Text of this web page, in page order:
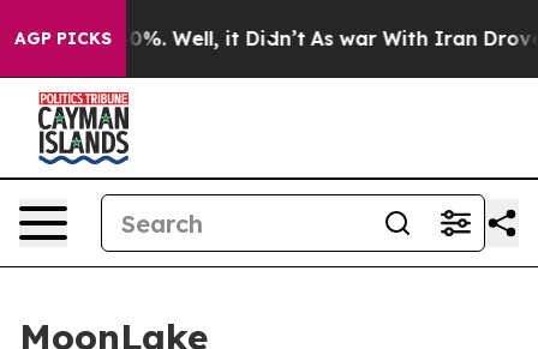
AGP PICKS40%. Well, it Didn’t As war With Iran Drove oil
MoonLake